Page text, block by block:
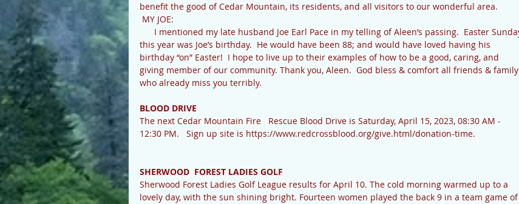
benefit the good of Cedar Mountain, its residents, and all visitors to our wonderful area.
MY JOE:
this year was Joe’s birthday.  He would have been 88; and would have loved having his
birthday “on” Easter!  I hope to live up to their examples of how to be a good, caring, and
giving member of our community. Thank you, Aleen.  God bless & comfort all friends & family
who already miss you terribly.
BLOOD DRIVE
The next Cedar Mountain Fire   Rescue Blood Drive is Saturday, April 15, 2023, 08:30 AM -
12:30 PM.   Sign up site is https://www.redcrossblood.org/give.html/donation-time.
SHERWOOD  FOREST LADIES GOLF
Sherwood Forest Ladies Golf League results for April 10. The cold morning warmed up to a
lovely day, with the sun shining bright. Fourteen women played the back 9 in a team game of